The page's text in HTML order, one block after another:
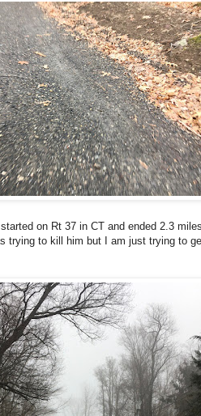
on Rt 37 in CT and ended 2.3
trying to kill him but I am just trying to